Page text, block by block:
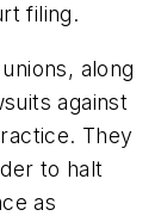
filing.
along
against
They
to halt
as